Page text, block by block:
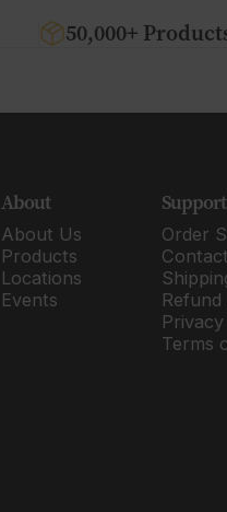
50,000+
About
About Us
Products
Locations
Events
Support
Order
Privacy
Terms